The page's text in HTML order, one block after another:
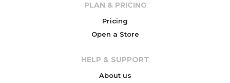
PLAN & PRICING
Pricing
Open a Store
HELP & SUPPORT
About us